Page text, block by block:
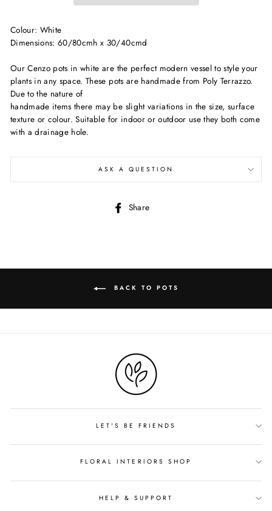
Colour: White
Dimensions: 60/80cmh x 30/40cmd
Our Cenzo pots in white are the perfect modern vessel to style your
plants in any space. These pots are handmade from Poly Terrazzo.
Due to the nature of
handmade items there may be slight variations in the size, surface
texture or colour. Suitable for indoor or outdoor use they both come
with a drainage hole.
ASK A QUESTION
Share
BACK TO POTS
LET'S BE FRIENDS
FLORAL INTERIORS SHOP
HELP & SUPPORT